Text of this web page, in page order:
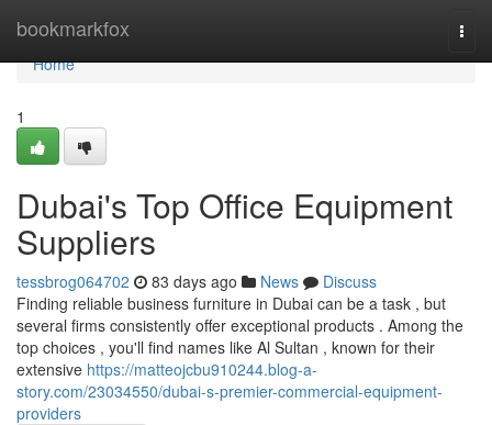
bookmarkfox
Home
Home
1
Dubai's Top Office Equipment
Suppliers
tessbrog064702 83 days ago News
Discuss
Finding reliable business furniture in Dubai can be a task , but
several firms consistently offer exceptional products . Among the
top choices , you'll find names like Al Sultan , known for their
extensive https://matteojcbu910244.blog-a-
story.com/23034550/dubai-s-premier-commercial-equipment-
providers